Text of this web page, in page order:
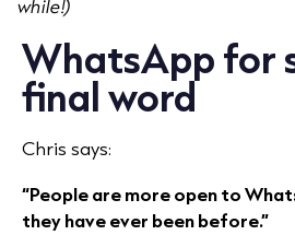
while!)
WhatsApp for
final word
Chris says:
“People are more open to
they have ever been before.”